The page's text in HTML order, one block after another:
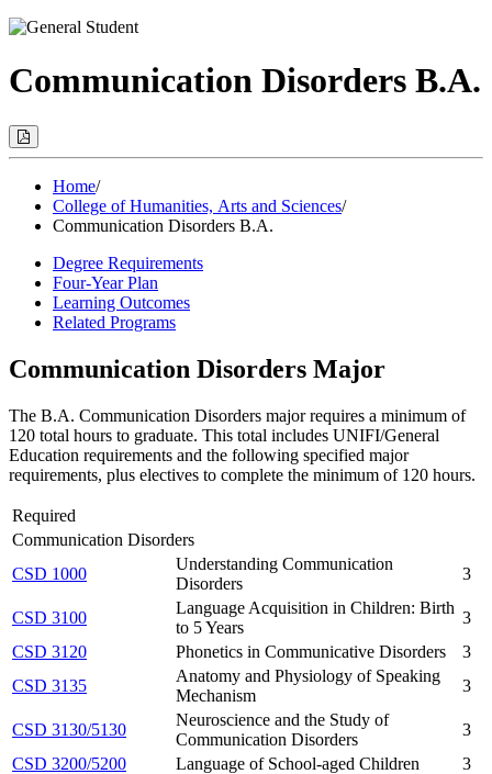
Communication Disorders B.A.
Print
Options
Modal)Home/
College of Humanities, Arts and Sciences/
Communication Disorders B.A.
Degree Requirements
Four-Year Plan
Learning Outcomes
Related Programs
Communication Disorders Major
The B.A. Communication Disorders major requires a minimum of
120 total hours to graduate. This total includes UNIFI/General
Education requirements and the following specified major
requirements, plus electives to complete the minimum of 120 hours.
Required
Communication Disorders
CSD 1000
Understanding Communication
Disorders
3
CSD 3100
Language Acquisition in Children: Birth
to 5 Years
3
CSD 3120
Phonetics in Communicative Disorders
3
CSD 3135
Anatomy and Physiology of Speaking
Mechanism
3
CSD 3130/5130
Neuroscience and the Study of
Communication Disorders
3
CSD 3200/5200
Language of School-aged Children
3